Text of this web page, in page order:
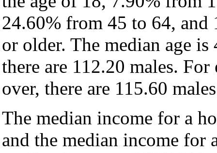
24.60% from 45 to 64, and
or older. The median age
there are 112.20 males.
over, there are 115.60
The median income for a
and the median income for